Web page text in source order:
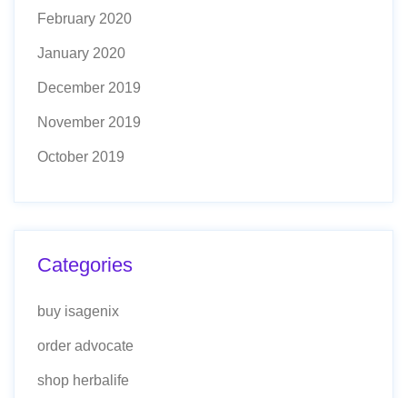
February 2020
January 2020
December 2019
November 2019
October 2019
Categories
buy isagenix
order advocate
shop herbalife